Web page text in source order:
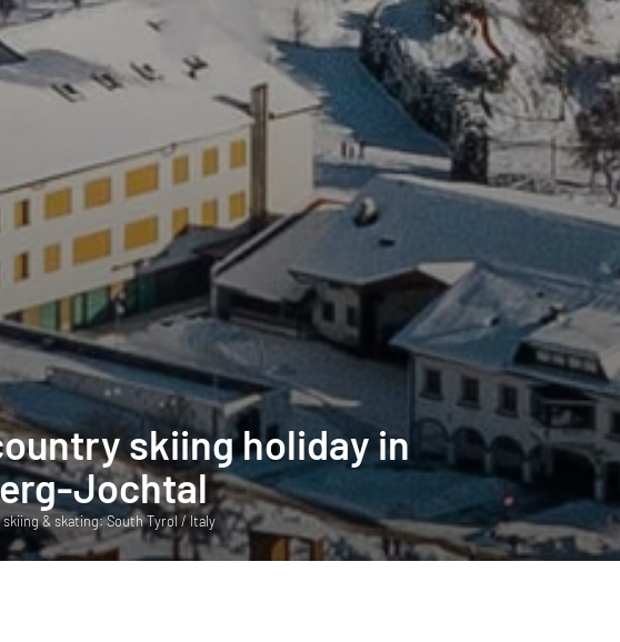
skiing holiday in
Jochtal
& skating: South Tyrol / Italy